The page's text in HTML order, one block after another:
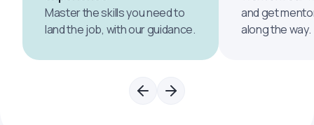
Master the skills you need to
land the job, with our guidance.
and get
along the way.